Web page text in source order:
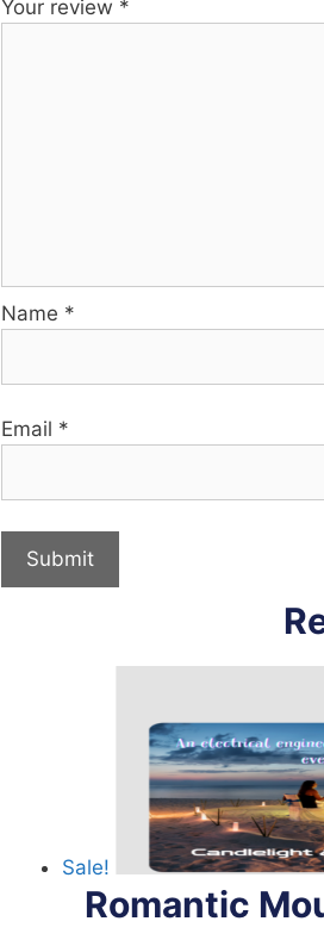
Your review *
Name *
Email *
Sale!
Romantic